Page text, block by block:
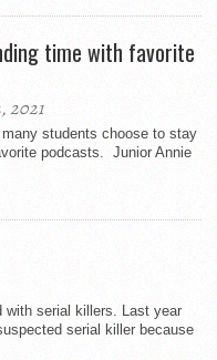
time with favorite
2021
students choose to stay
podcasts. Junior Annie
with serial killers. Last year
serial killer because